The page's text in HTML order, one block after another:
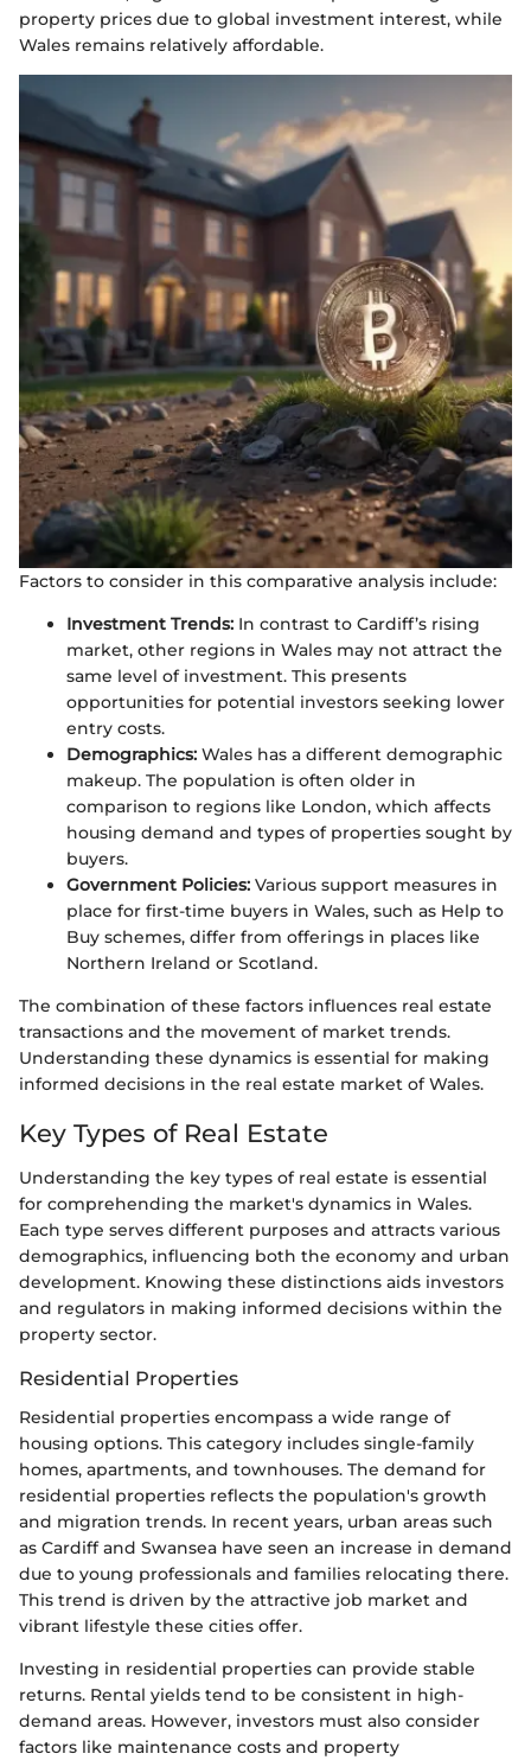
property prices due to global investment interest, while
Wales remains relatively affordable.
Factors to consider in this comparative analysis include:
Investment Trends: In contrast to Cardiff’s rising
market, other regions in Wales may not attract the
same level of investment. This presents
opportunities for potential investors seeking lower
entry costs.
Demographics: Wales has a different demographic
makeup. The population is often older in
comparison to regions like London, which affects
housing demand and types of properties sought by
buyers.
Government Policies: Various support measures in
place for first-time buyers in Wales, such as Help to
Buy schemes, differ from offerings in places like
Northern Ireland or Scotland.
The combination of these factors influences real estate
transactions and the movement of market trends.
Understanding these dynamics is essential for making
informed decisions in the real estate market of Wales.
Key Types of Real Estate
Understanding the key types of real estate is essential
for comprehending the market's dynamics in Wales.
Each type serves different purposes and attracts various
demographics, influencing both the economy and urban
development. Knowing these distinctions aids investors
and regulators in making informed decisions within the
property sector.
Residential Properties
Residential properties encompass a wide range of
housing options. This category includes single-family
homes, apartments, and townhouses. The demand for
residential properties reflects the population's growth
and migration trends. In recent years, urban areas such
as Cardiff and Swansea have seen an increase in demand
due to young professionals and families relocating there.
This trend is driven by the attractive job market and
vibrant lifestyle these cities offer.
Investing in residential properties can provide stable
returns. Rental yields tend to be consistent in high-
demand areas. However, investors must also consider
factors like maintenance costs and property